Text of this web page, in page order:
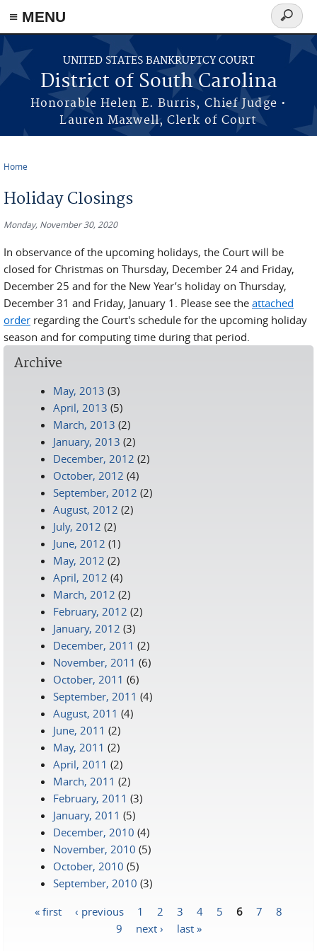
≡ MENU
Skip to main content
UNITED STATES BANKRUPTCY COURT
District of South Carolina
Honorable Helen E. Burris, Chief Judge •
Lauren Maxwell, Clerk of Court
Search
form
Home
Holiday Closings
Monday, November 30, 2020
In observance of the upcoming holidays, the Court will be
closed for Christmas on Thursday, December 24 and Friday,
December 25 and for the New Year’s holiday on Thursday,
December 31 and Friday, January 1. Please see the attached
order regarding the Court's schedule for the upcoming holiday
season and for computing time during that period.
Archive
May, 2013 (3)
April, 2013 (5)
March, 2013 (2)
January, 2013 (2)
December, 2012 (2)
October, 2012 (4)
September, 2012 (2)
August, 2012 (2)
July, 2012 (2)
June, 2012 (1)
May, 2012 (2)
April, 2012 (4)
March, 2012 (2)
February, 2012 (2)
January, 2012 (3)
December, 2011 (2)
November, 2011 (6)
October, 2011 (6)
September, 2011 (4)
August, 2011 (4)
June, 2011 (2)
May, 2011 (2)
April, 2011 (2)
March, 2011 (2)
February, 2011 (3)
January, 2011 (5)
December, 2010 (4)
November, 2010 (5)
October, 2010 (5)
September, 2010 (3)
« first ‹ previous 1 2 3 4 5 6 7
8
9
next › last »